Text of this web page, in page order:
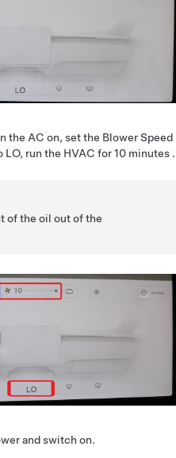
the AC on, set the Blower Speed
LO, run the HVAC for 10 minutes .
of the oil out of the
and switch on.